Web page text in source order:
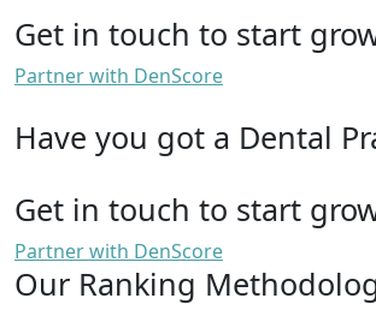
Get in touch to start
Partner with DenScore
Have you got a Dental
Get in touch to start
Partner with DenScore
Our Ranking